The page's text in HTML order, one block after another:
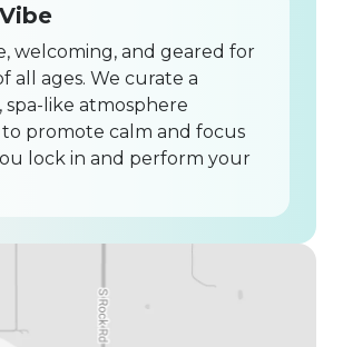
welcoming, and geared for
all ages. We curate a
spa-like atmosphere
promote calm and focus
lock in and perform your